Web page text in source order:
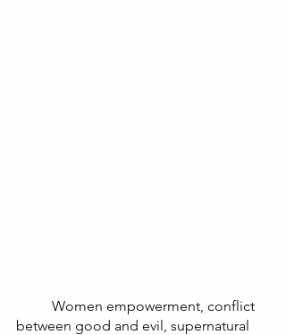
Women empowerment, conflict
between good and evil, supernatural